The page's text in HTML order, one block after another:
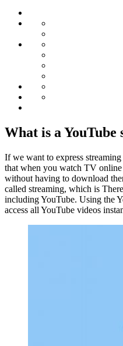
What is a YouTube
If we want to express
that when you watch TV
without having to download
called streaming, which is
including YouTube. Using the
access all YouTube videos